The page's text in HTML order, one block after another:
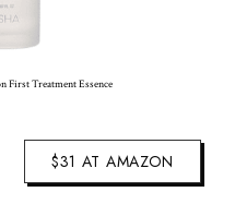
First Treatment Essence
$31 AT AMAZON